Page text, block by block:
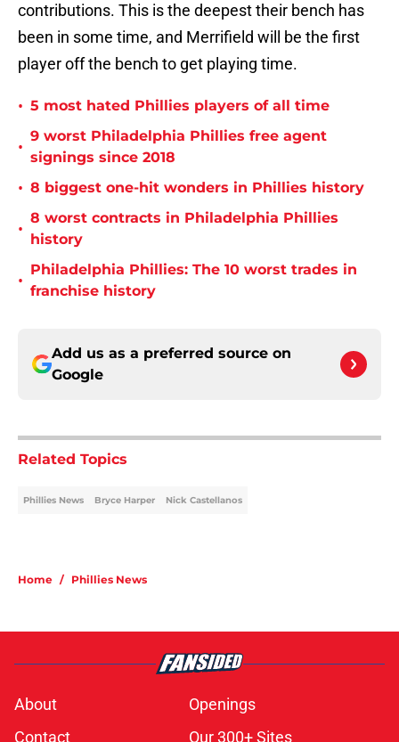
contributions. This is the deepest their bench has
been in some time, and Merrifield will be the first
player off the bench to get playing time.
• 5 most hated Phillies players of all time
•
9 worst Philadelphia Phillies free agent
signings since 2018
• 8 biggest one-hit wonders in Phillies history
•
8 worst contracts in Philadelphia Phillies
history
•
Philadelphia Phillies: The 10 worst trades in
franchise history
Add us as a preferred source on
Google
Related Topics
Phillies News Bryce Harper Nick Castellanos
Home / Phillies News
About
Openings
Contact
Our 300+ Sites